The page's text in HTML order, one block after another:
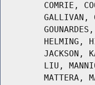
COMRIE,
GALLIVAN,
HELMING,
JACKSON,
LIU,
MATTERA,